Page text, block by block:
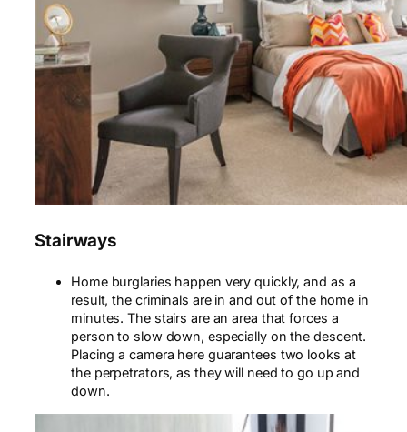
Stairways
Home burglaries happen very quickly, and as a
result, the criminals are in and out of the home in
minutes. The stairs are an area that forces a
person to slow down, especially on the descent.
Placing a camera here guarantees two looks at
the perpetrators, as they will need to go up and
down.